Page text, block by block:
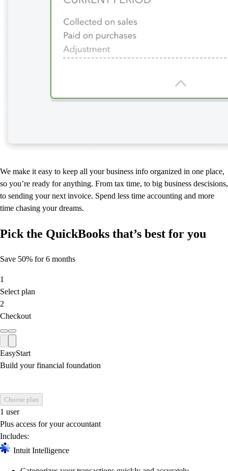
We make it easy to keep all your business info organized in one place,
so you’re ready for anything. From tax time, to big business descisions,
to sending your next invoice. Spend less time accounting and more
time chasing your dreams.
Pick the QuickBooks that’s best for you
Save 50% for 6 months
1
Select plan
2
Checkout
EasyStart
Build your financial foundation
Choose plan
1 user
Plus access for your accountant
Includes:
Intuit Intelligence